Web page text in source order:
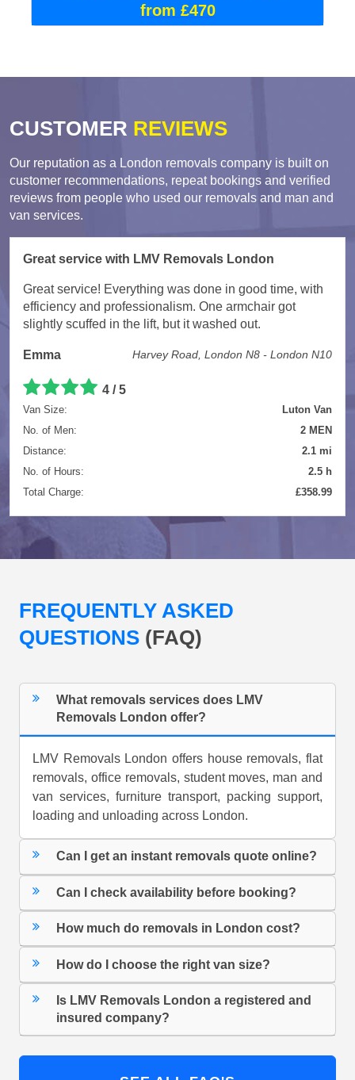
from £470
CUSTOMER REVIEWS
Our reputation as a London removals company is built on
customer recommendations, repeat bookings and verified
reviews from people who used our removals and man and
van services.
Great service with LMV Removals London
Great service! Everything was done in good time, with
efficiency and professionalism. One armchair got
slightly scuffed in the lift, but it washed out.
Emma Harvey Road, London N8 - London N10
4 / 5
Van Size:
Luton Van
No. of Men:
2 MEN
Distance:
2.1 mi
No. of Hours:
2.5 h
Total Charge:
£358.99
FREQUENTLY ASKED
QUESTIONS (FAQ)
What removals services does LMV
Removals London offer?
LMV Removals London offers house removals, flat
removals, office removals, student moves, man and
van services, furniture transport, packing support,
loading and unloading across London.
Can I get an instant removals quote online?
Can I check availability before booking?
How much do removals in London cost?
How do I choose the right van size?
Is LMV Removals London a registered and
insured company?